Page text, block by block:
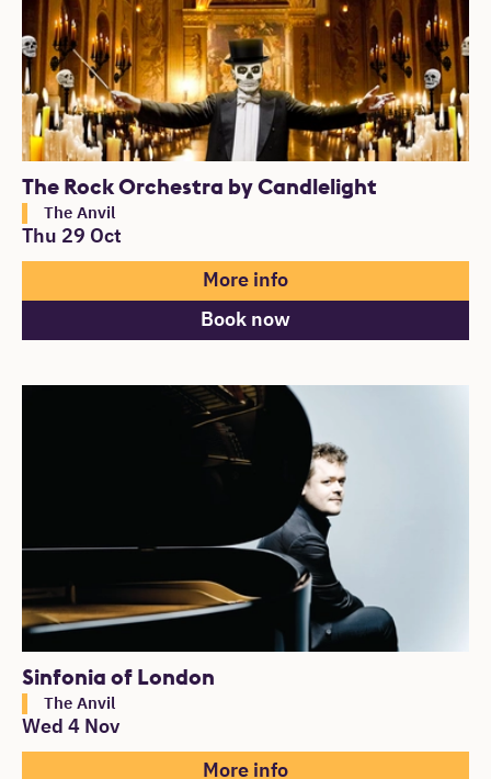
The Rock Orchestra by Candlelight
The Anvil
Thu 29 Oct
More info
Book now
Sinfonia of London
The Anvil
Wed 4 Nov
More info